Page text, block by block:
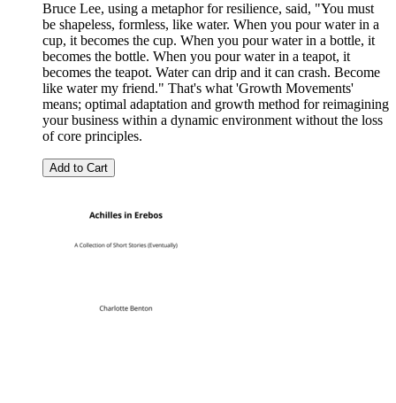
Bruce Lee, using a metaphor for resilience, said, "You must
be shapeless, formless, like water. When you pour water in a
cup, it becomes the cup. When you pour water in a bottle, it
becomes the bottle. When you pour water in a teapot, it
becomes the teapot. Water can drip and it can crash. Become
like water my friend." That's what 'Growth Movements'
means; optimal adaptation and growth method for reimagining
your business within a dynamic environment without the loss
of core principles.
Add to Cart